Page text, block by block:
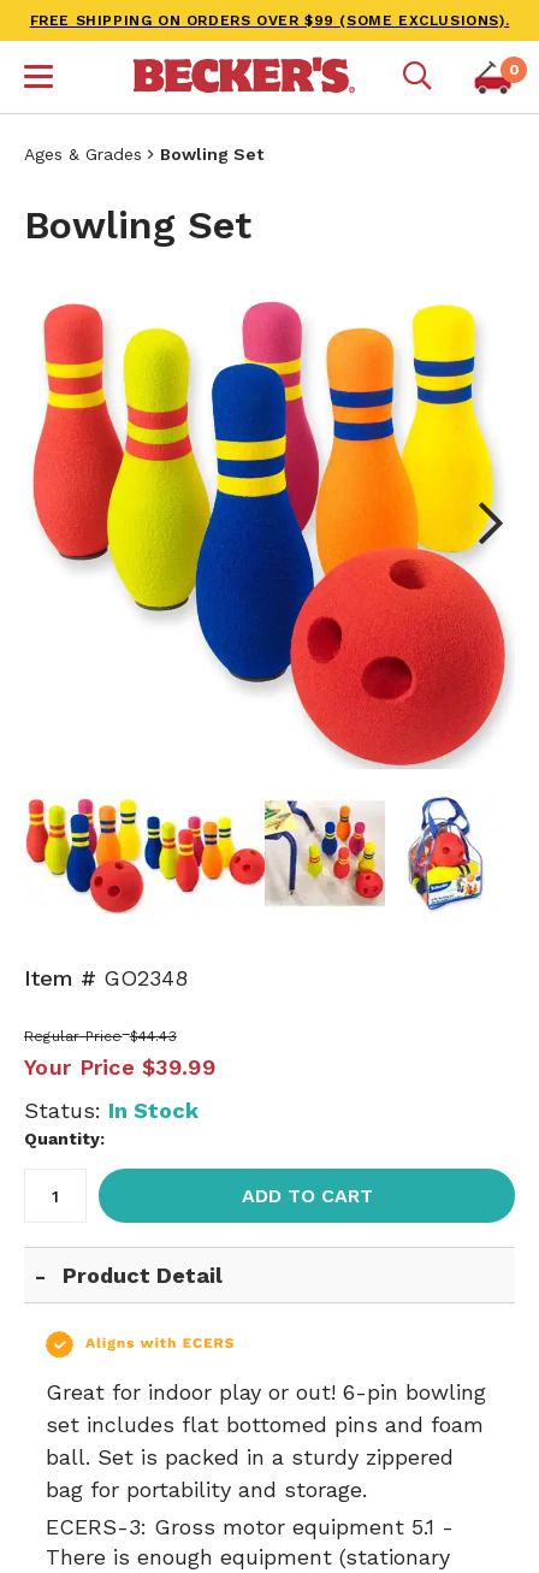
FREE SHIPPING ON ORDERS OVER $99 (SOME EXCLUSIONS).
0
Ages & Grades Bowling Set
Bowling Set
Next
Item # GO2348
Regular Price $44.43
Your Price $39.99
Status: In Stock
Quantity:
ADD TO CART
Product Detail
Great for indoor play or out! 6-pin bowling
set includes flat bottomed pins and foam
ball. Set is packed in a sturdy zippered
bag for portability and storage.
ECERS-3: Gross motor equipment 5.1 -
There is enough equipment (stationary